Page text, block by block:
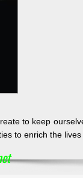
to keep
to enrich the